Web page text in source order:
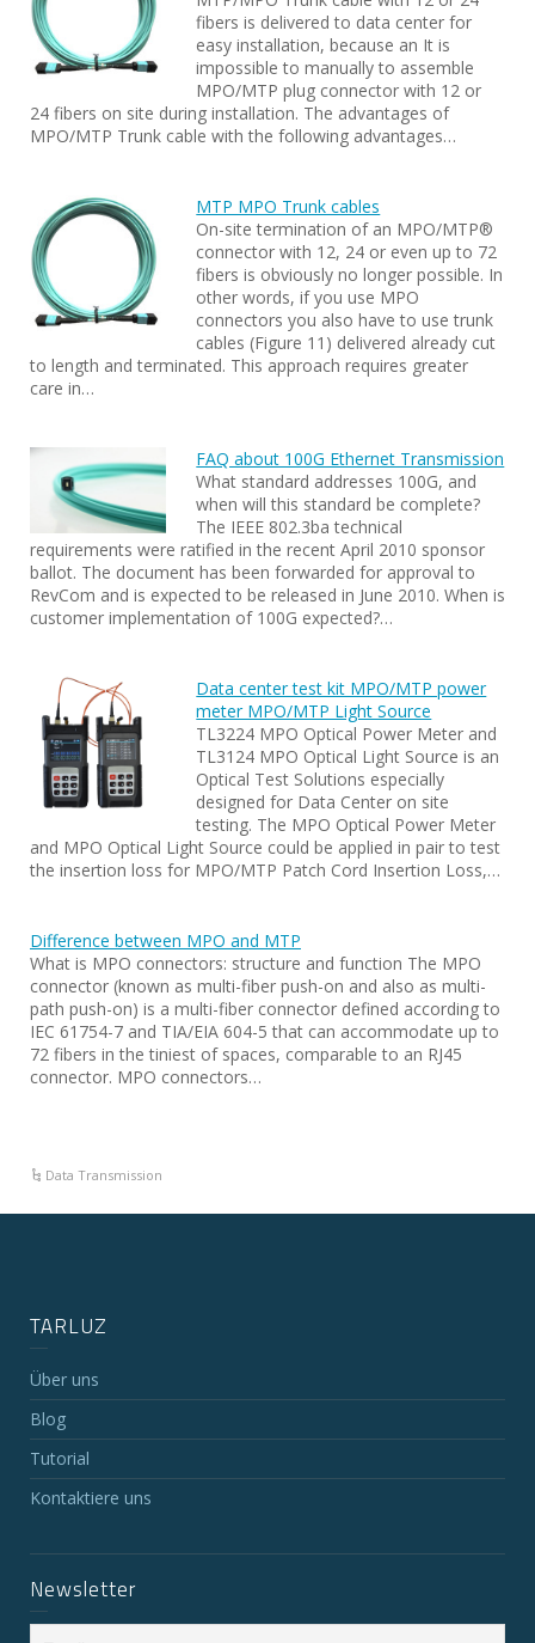
fibers is delivered to data center for
easy installation, because an It is
impossible to manually to assemble
MPO/MTP plug connector with 12 or
24 fibers on site during installation. The advantages of
MPO/MTP Trunk cable with the following advantages…
MTP MPO Trunk cables
On-site termination of an MPO/MTP®
connector with 12, 24 or even up to 72
fibers is obviously no longer possible. In
other words, if you use MPO
connectors you also have to use trunk
cables (Figure 11) delivered already cut
to length and terminated. This approach requires greater
care in…
FAQ about 100G Ethernet Transmission
What standard addresses 100G, and
when will this standard be complete?
The IEEE 802.3ba technical
requirements were ratified in the recent April 2010 sponsor
ballot. The document has been forwarded for approval to
RevCom and is expected to be released in June 2010. When is
customer implementation of 100G expected?…
Data center test kit MPO/MTP power
meter MPO/MTP Light Source
TL3224 MPO Optical Power Meter and
TL3124 MPO Optical Light Source is an
Optical Test Solutions especially
designed for Data Center on site
testing. The MPO Optical Power Meter
and MPO Optical Light Source could be applied in pair to test
the insertion loss for MPO/MTP Patch Cord Insertion Loss,…
Difference between MPO and MTP
What is MPO connectors: structure and function The MPO
connector (known as multi-fiber push-on and also as multi-
path push-on) is a multi-fiber connector defined according to
IEC 61754-7 and TIA/EIA 604-5 that can accommodate up to
72 fibers in the tiniest of spaces, comparable to an RJ45
connector. MPO connectors…
Data Transmission
TARLUZ
Über uns
Blog
Tutorial
Kontaktiere uns
Newsletter